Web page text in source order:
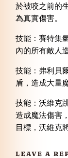
於被咬之前的
為真實傷害。
技能：賽特集
內的所有敵人
技能：弗利貝
盾，造成大量
技能：沃維克
造成魔法傷害
目標，沃維克
LEAVE A